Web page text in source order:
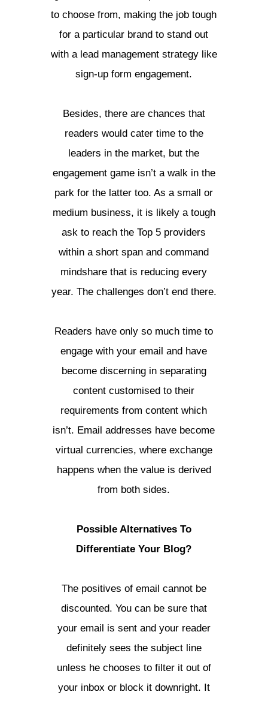
to choose from, making the job tough
for a particular brand to stand out
with a lead management strategy like
sign-up form engagement.
Besides, there are chances that
readers would cater time to the
leaders in the market, but the
engagement game isn’t a walk in the
park for the latter too. As a small or
medium business, it is likely a tough
ask to reach the Top 5 providers
within a short span and command
mindshare that is reducing every
year. The challenges don’t end there.
Readers have only so much time to
engage with your email and have
become discerning in separating
content customised to their
requirements from content which
isn’t. Email addresses have become
virtual currencies, where exchange
happens when the value is derived
from both sides.
Possible Alternatives To
Differentiate Your Blog?
The positives of email cannot be
discounted. You can be sure that
your email is sent and your reader
definitely sees the subject line
unless he chooses to filter it out of
your inbox or block it downright. It